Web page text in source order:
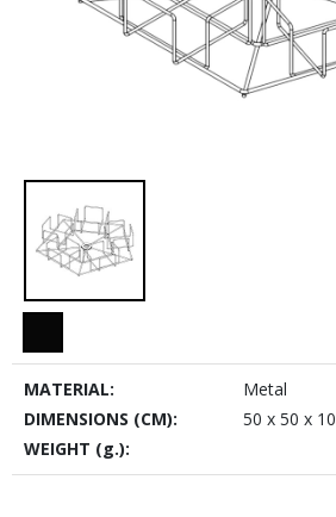
MATERIAL:
Metal
DIMENSIONS (CM):
50 x 50 x 10
WEIGHT (g.):